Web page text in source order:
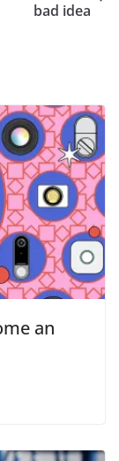
bad idea
an